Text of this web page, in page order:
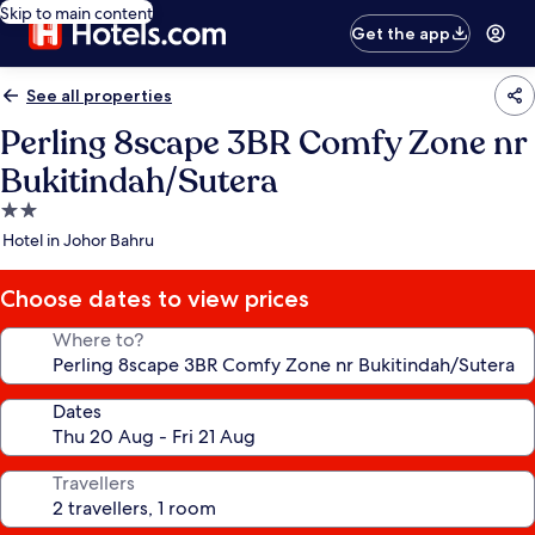
Skip to main content
Get the app
See all properties
Perling 8scape 3BR Comfy Zone nr
Bukitindah/Sutera
2.0
star
Hotel in Johor Bahru
Choose dates to view prices
Where to?
Dates
Travellers